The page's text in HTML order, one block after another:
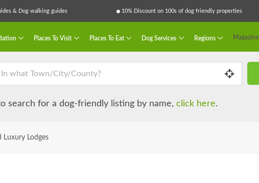
& Dog walking guides 10% Discount on 100s of dog friendly properties
Places To Visit Places To Eat Dog Services Regions Magazine
search for a dog-friendly listing by name, click here.
Luxury Lodges